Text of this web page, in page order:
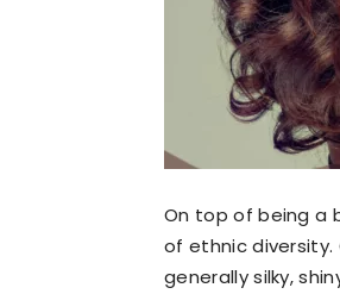
On top of being a
of ethnic
generally silky,